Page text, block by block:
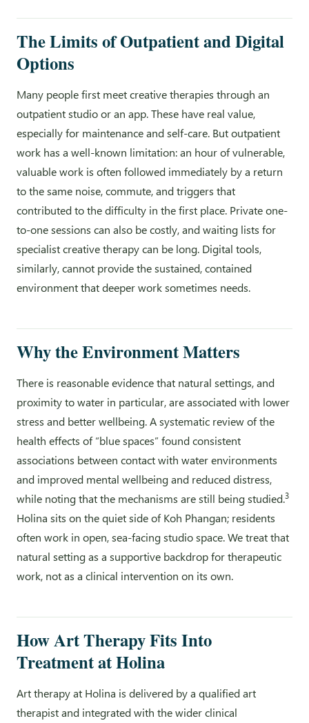
The Limits of Outpatient and Digital
Options
Many people first meet creative therapies through an
outpatient studio or an app. These have real value,
especially for maintenance and self-care. But outpatient
work has a well-known limitation: an hour of vulnerable,
valuable work is often followed immediately by a return
to the same noise, commute, and triggers that
contributed to the difficulty in the first place. Private one-
to-one sessions can also be costly, and waiting lists for
specialist creative therapy can be long. Digital tools,
similarly, cannot provide the sustained, contained
environment that deeper work sometimes needs.
Why the Environment Matters
There is reasonable evidence that natural settings, and
proximity to water in particular, are associated with lower
stress and better wellbeing. A systematic review of the
health effects of “blue spaces” found consistent
associations between contact with water environments
and improved mental wellbeing and reduced distress,
while noting that the mechanisms are still being studied.3
Holina sits on the quiet side of Koh Phangan; residents
often work in open, sea-facing studio space. We treat that
natural setting as a supportive backdrop for therapeutic
work, not as a clinical intervention on its own.
How Art Therapy Fits Into
Treatment at Holina
Art therapy at Holina is delivered by a qualified art
therapist and integrated with the wider clinical